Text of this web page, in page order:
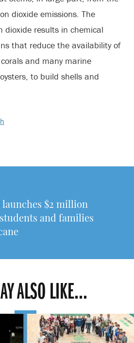
dioxide emissions. The
dioxide results in chemical
that reduce the availability of
and many marine
to build shells and
$2 million
and families
ALSO LIKE...